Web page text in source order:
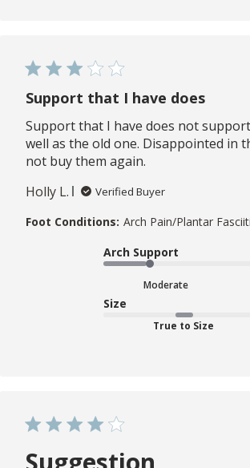
Support that I have does
Support that I have does not
well as the old one. Disappointed in
not buy them again.
Holly L.
Verified Buyer
Foot Conditions: Arch Pain/Plantar
Arch Support
Moderate
Size
True to Size